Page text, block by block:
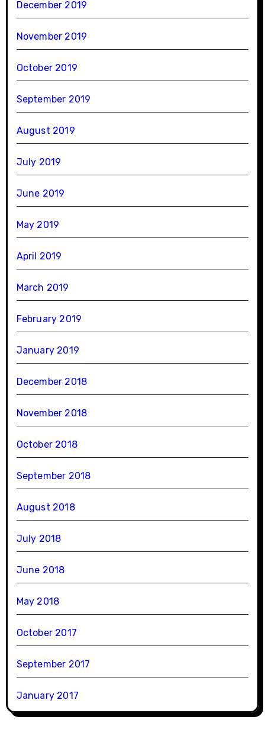
December 2019
November 2019
October 2019
September 2019
August 2019
July 2019
June 2019
May 2019
April 2019
March 2019
February 2019
January 2019
December 2018
November 2018
October 2018
September 2018
August 2018
July 2018
June 2018
May 2018
October 2017
September 2017
January 2017